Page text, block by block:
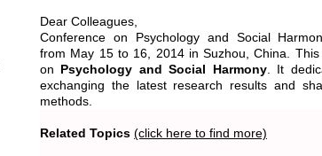
Dear Colleagues,
Conference on Psychology and Social
from May 15 to 16, 2014 in Suzhou, China.
on Psychology and Social Harmony. It
exchanging the latest research results and
methods.
Related Topics (click here to find more)